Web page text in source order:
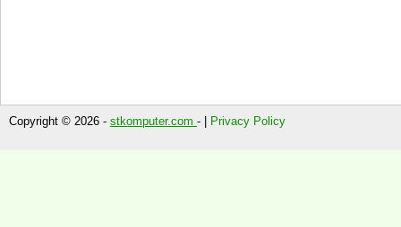
Copyright © 2026 - stkomputer.com - | Privacy Policy